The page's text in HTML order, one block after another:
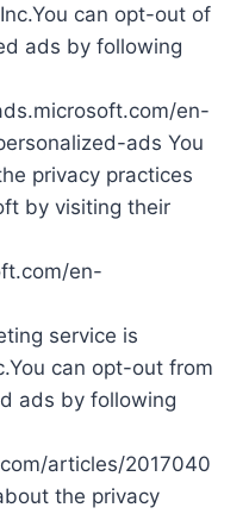
can opt-out of
ads by following
en-
ads You
privacy practices
by visiting their
en-
service is
can opt-out from
ads by following
articles/2017040
the privacy